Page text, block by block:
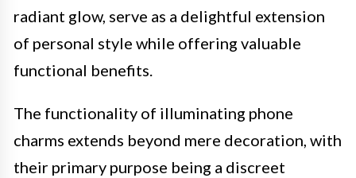
radiant glow, serve as a delightful extension
of personal style while offering valuable
functional benefits.
The functionality of illuminating phone
charms extends beyond mere decoration, with
their primary purpose being a discreet